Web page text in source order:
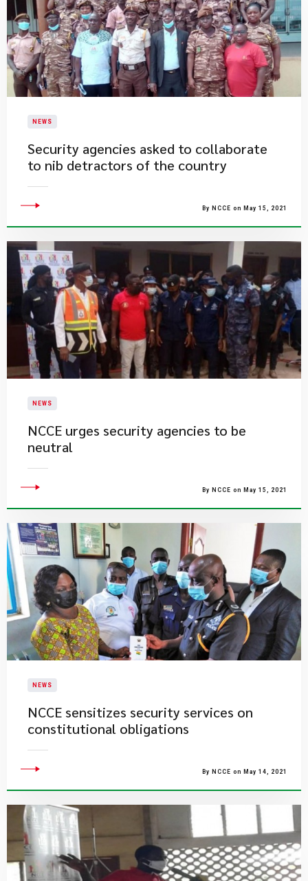
NEWS
Security agencies asked to collaborate
to nib detractors of the country
By NCCE on May 15, 2021
NEWS
NCCE urges security agencies to be
neutral
By NCCE on May 15, 2021
NEWS
NCCE sensitizes security services on
constitutional obligations
By NCCE on May 14, 2021